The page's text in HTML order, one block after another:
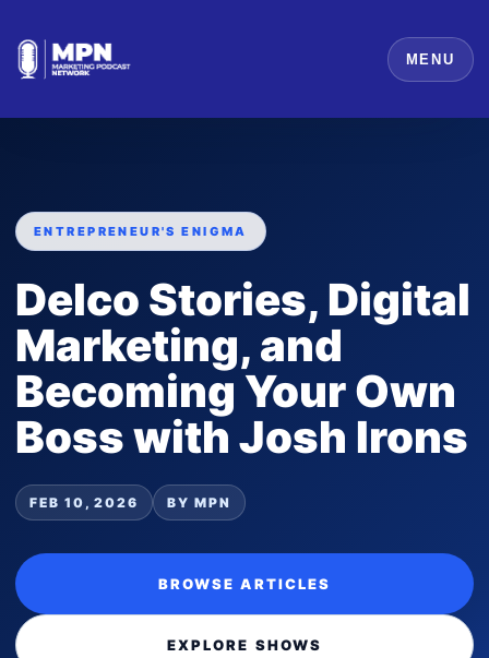
MENU
ENTREPRENEUR'S ENIGMA
Delco Stories, Digital
Marketing, and
Becoming Your Own
Boss with Josh Irons
FEB 10, 2026 BY MPN
BROWSE ARTICLES
EXPLORE SHOWS